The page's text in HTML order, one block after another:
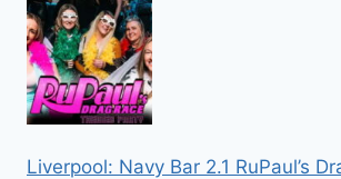
Liverpool: Navy Bar 2.1 RuPaul’s